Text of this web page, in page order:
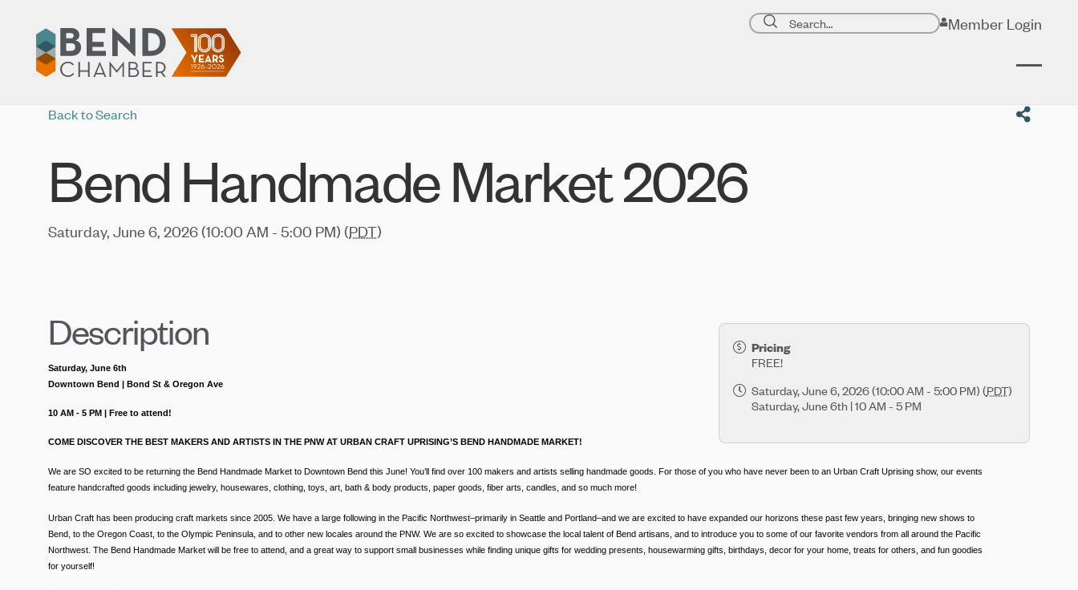
Submit search
Search page Member Login
Back to Search
Bend Handmade Market 2026
Saturday, June 6, 2026 (10:00 AM - 5:00 PM) (PDT)
Description
Saturday, June 6th
Downtown Bend | Bond St & Oregon Ave
10 AM - 5 PM | Free to attend!
COME DISCOVER THE BEST MAKERS AND ARTISTS IN THE PNW AT URBAN CRAFT UPRISING’S BEND HANDMADE MARKET!
We are SO excited to be returning the Bend Handmade Market to Downtown Bend this June! You’ll find over 100 makers and artists selling handmade goods. For those of you who have never been to an Urban Craft Uprising show, our events
feature handcrafted goods including jewelry, housewares, clothing, toys, art, bath & body products, paper goods, fiber arts, candles, and so much more!
Urban Craft has been producing craft markets since 2005. We have a large following in the Pacific Northwest–primarily in Seattle and Portland–and we are excited to have expanded our horizons these past few years, bringing new shows to
Bend, to the Oregon Coast, to the Olympic Peninsula, and to other new locales around the PNW. We are so excited to showcase the local talent of Bend artisans, and to introduce you to some of our favorite vendors from all around the Pacific
Northwest. The Bend Handmade Market will be free to attend, and a great way to support small businesses while finding unique gifts for wedding presents, housewarming gifts, birthdays, decor for your home, treats for others, and fun goodies
for yourself!
Pricing
FREE!
Saturday, June 6, 2026 (10:00 AM - 5:00 PM) (PDT)
Saturday, June 6th | 10 AM - 5 PM